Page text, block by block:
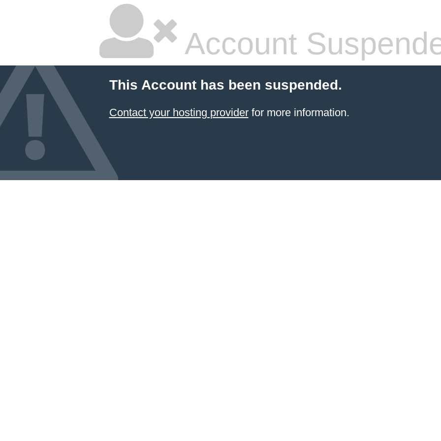
Account
This Account has been suspended.
Contact your hosting providerfor more information.